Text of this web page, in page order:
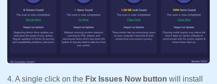
4. A single click on the Fix Issues Now button will install